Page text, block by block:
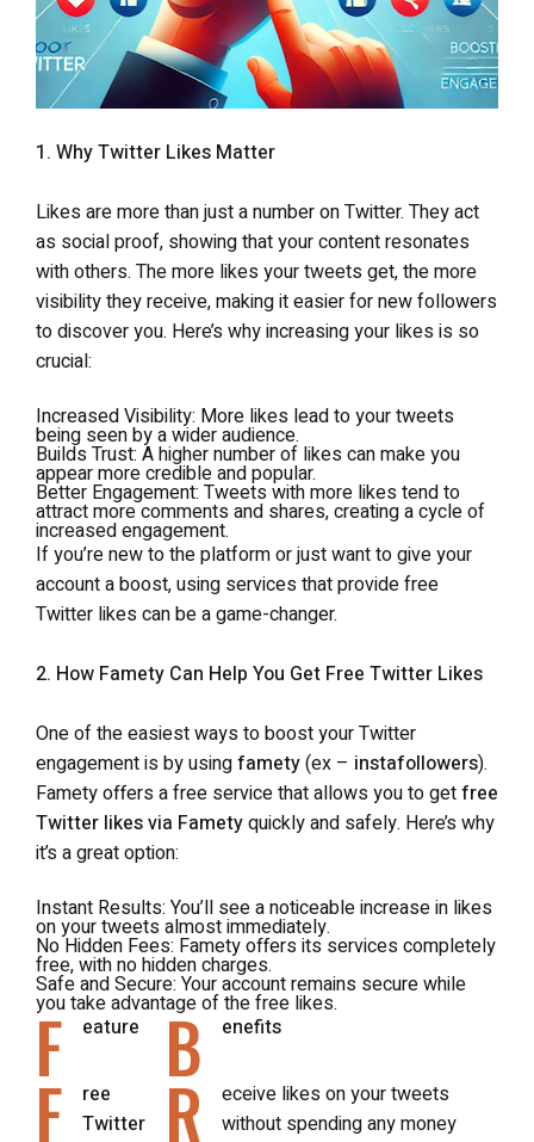
1. Why Twitter Likes Matter
Likes are more than just a number on Twitter. They act
as social proof, showing that your content resonates
with others. The more likes your tweets get, the more
visibility they receive, making it easier for new followers
to discover you. Here’s why increasing your likes is so
crucial:
Increased Visibility: More likes lead to your tweets
being seen by a wider audience.
Builds Trust: A higher number of likes can make you
appear more credible and popular.
Better Engagement: Tweets with more likes tend to
attract more comments and shares, creating a cycle of
increased engagement.
If you’re new to the platform or just want to give your
account a boost, using services that provide free
Twitter likes can be a game-changer.
2. How Famety Can Help You Get Free Twitter Likes
One of the easiest ways to boost your Twitter
engagement is by usingfamety(ex – instafollowers).
Famety offers a free service that allows you to getfree
Twitter likes via Fametyquickly and safely. Here’s why
it’s a great option:
Instant Results: You’ll see a noticeable increase in likes
on your tweets almost immediately.
No Hidden Fees: Famety offers its services completely
free, with no hidden charges.
Safe and Secure: Your account remains secure while
you take advantage of the free likes.
F eature B enefits
F
ree
Twitter
R
eceive likes on your tweets
without spending any money